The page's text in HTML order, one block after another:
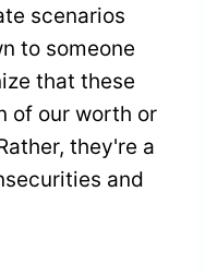
scenarios
to someone
that these
of our worth or
they're a
and